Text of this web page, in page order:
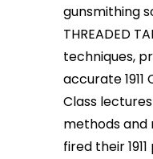
gunsmithing
THREADED
techniques,
accurate
Class
methods and
fired their